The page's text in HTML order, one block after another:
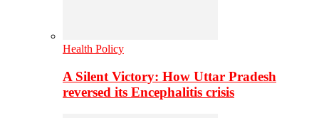
Health Policy
A Silent Victory: How Uttar Pradesh
reversed its Encephalitis crisis